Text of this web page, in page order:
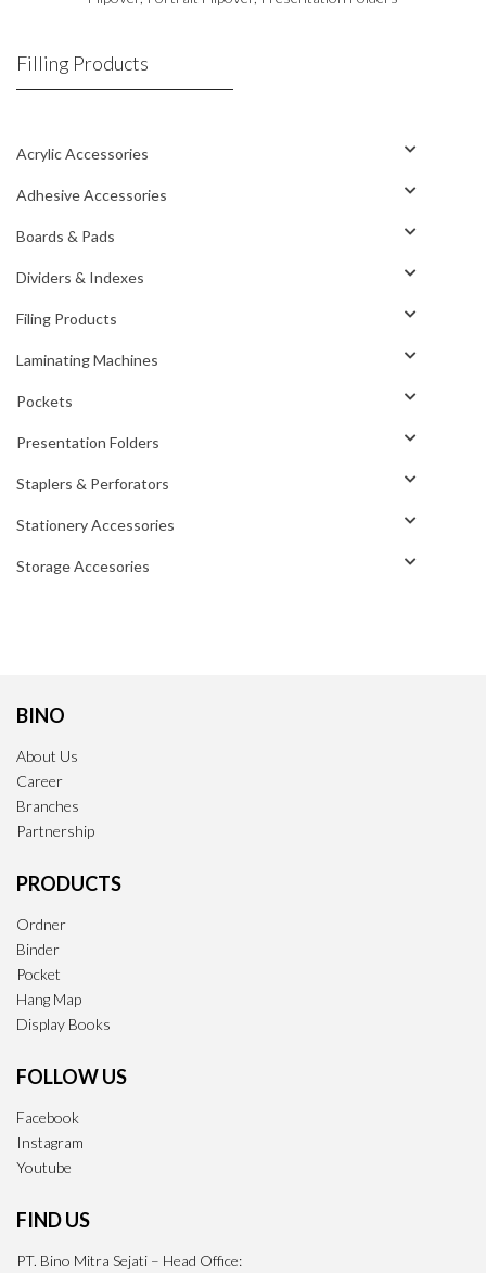
Filling Products
Acrylic Accessories
Adhesive Accessories
Boards & Pads
Dividers & Indexes
Filing Products
Laminating Machines
Pockets
Presentation Folders
Staplers & Perforators
Stationery Accessories
Storage Accesories
BINO
About Us
Career
Branches
Partnership
PRODUCTS
Ordner
Binder
Pocket
Hang Map
Display Books
FOLLOW US
Facebook
Instagram
Youtube
FIND US
PT. Bino Mitra Sejati – Head Office: